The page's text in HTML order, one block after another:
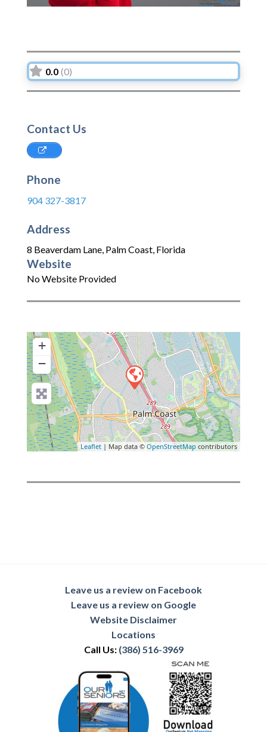
0.0 (0)
Contact Us
Phone
904 327-3817
Address
8 Beaverdam Lane, Palm Coast, Florida
Website
No Website Provided
+
−
Leaflet | Map data ©OpenStreetMap contributors
Leave us a review on Facebook
Leave us a review on Google
Website Disclaimer
Locations
Call Us: (386) 516-3969